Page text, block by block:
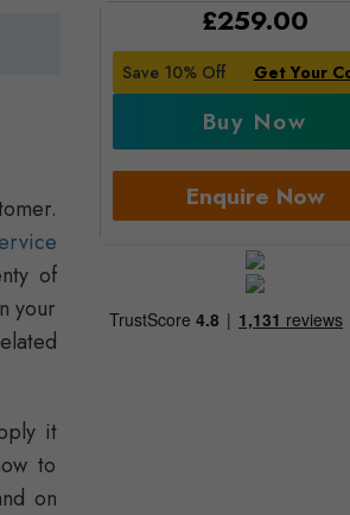
of
your
it
to
on
£259.00
Save 10% Off Get Your
Buy Now
Enquire Now